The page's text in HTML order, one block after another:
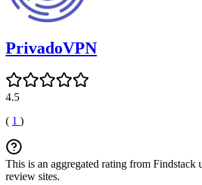
PrivadoVPN
4.5
( 1 )
This is an aggregated rating from Findstack
review sites.